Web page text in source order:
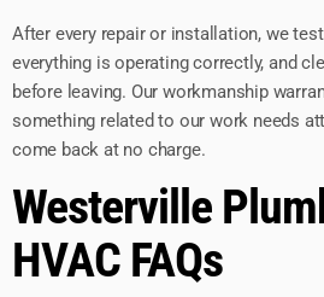
After every repair or installation, we
everything is operating correctly, and
before leaving. Our workmanship
something related to our work needs
come back at no charge.
Westerville
HVAC FAQs